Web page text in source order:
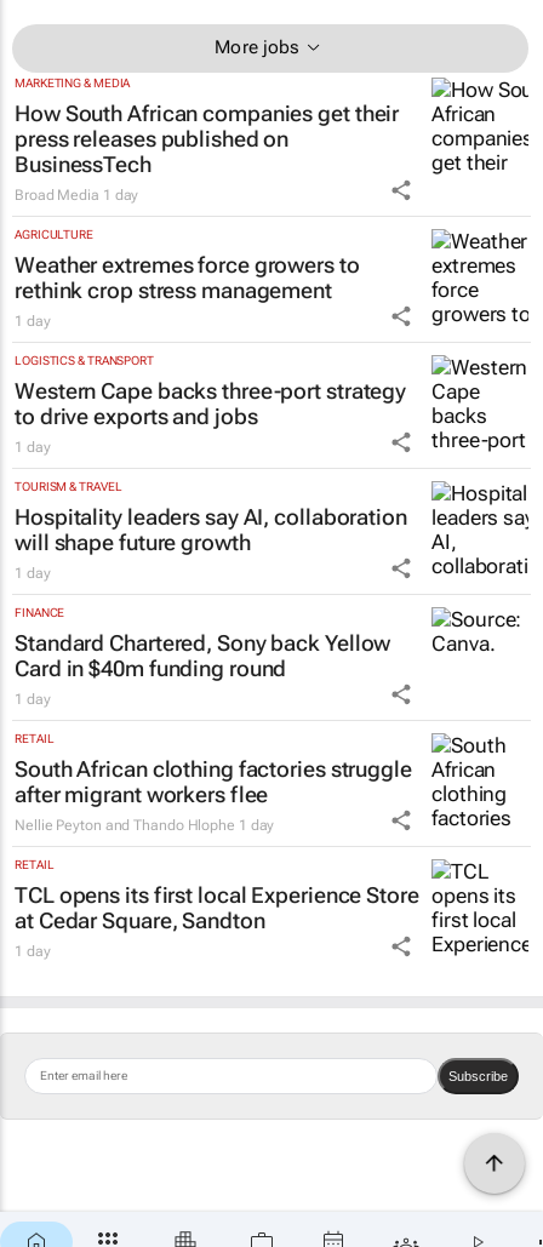
More jobs
MARKETING & MEDIA
How South African companies get their
press releases published on
BusinessTech
Broad Media 1 day
AGRICULTURE
Weather extremes force growers to
rethink crop stress management
1 day
LOGISTICS & TRANSPORT
Western Cape backs three-port strategy
to drive exports and jobs
1 day
TOURISM & TRAVEL
Hospitality leaders say AI, collaboration
will shape future growth
1 day
FINANCE
Standard Chartered, Sony back Yellow
Card in $40m funding round
1 day
RETAIL
South African clothing factories struggle
after migrant workers flee
Nellie Peyton and Thando Hlophe 1 day
RETAIL
TCL opens its first local Experience Store
at Cedar Square, Sandton
1 day
Subscribe